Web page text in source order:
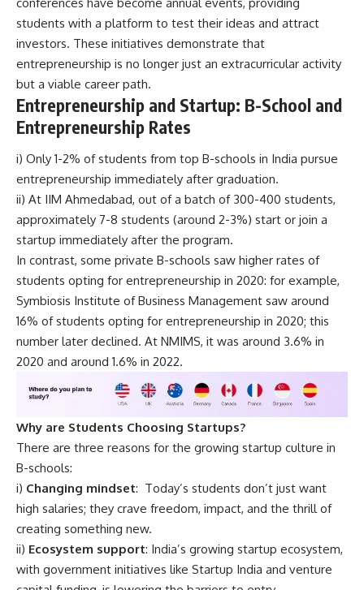
students with a platform to test their ideas and attract
investors. These initiatives demonstrate that
entrepreneurship is no longer just an extracurricular activity
but a viable career path.
Entrepreneurship and Startup: B-School and
Entrepreneurship Rates
i) Only 1-2% of students from top B-schools in India pursue
entrepreneurship immediately after graduation.
ii) At IIM Ahmedabad, out of a batch of 300-400 students,
approximately 7-8 students (around 2-3%) start or join a
startup immediately after the program.
In contrast, some private B-schools saw higher rates of
students opting for entrepreneurship in 2020: for example,
Symbiosis Institute of Business Management saw around
16% of students opting for entrepreneurship in 2020; this
number later declined. At NMIMS, it was around 3.6% in
2020 and around 1.6% in 2022.
Why are Students Choosing Startups?
There are three reasons for the growing startup culture in
B-schools:
i) Changing mindset: Today’s students don’t just want
high salaries; they crave freedom, impact, and the thrill of
creating something new.
ii) Ecosystem support: India’s growing startup ecosystem,
with government initiatives like Startup India and venture